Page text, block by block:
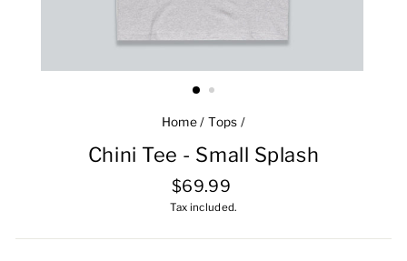
Home / Tops /
Chini Tee - Small Splash
Regular
price
$69.99
Tax included.